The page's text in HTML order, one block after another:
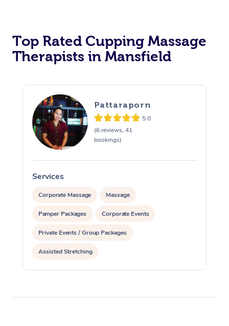
Top Rated Cupping Massage
Therapists in Mansfield
Pattaraporn
5.0
(6 reviews, 41
bookings)
Services
Corporate Massage Massage
Pamper Packages Corporate Events
Private Events / Group Packages
Assisted Stretching